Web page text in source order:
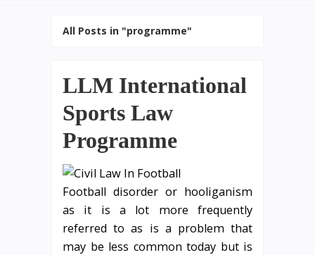
All Posts in "programme"
LLM International
Sports Law
Programme
Football disorder or hooliganism
as it is a lot more frequently
referred to as is a problem that
may be less common today but is